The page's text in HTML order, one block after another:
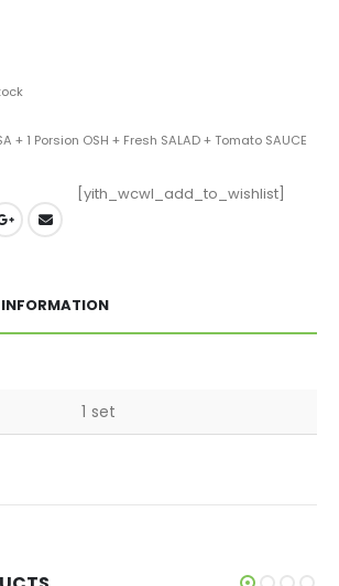
+ 1 Porsion OSH + Fresh SALAD + Tomato SAUCE
[yith_wcwl_add_to_wishlist]
1 set